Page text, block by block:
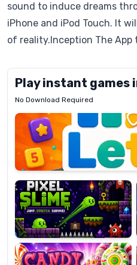
sound to induce dreams
iPhone and iPod Touch. It
of reality.Inception The App
Play instant games
No Download Required
Letrz
Pixel
Slime
Candy
Super
Lines